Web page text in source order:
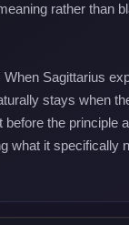
rather than
Sagittarius
stays when
the principle
what it specifically